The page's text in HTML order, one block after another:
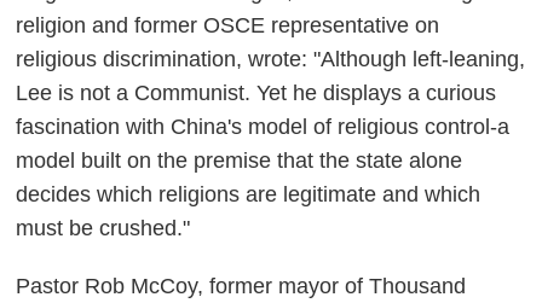
religion and former OSCE representative on
religious discrimination, wrote: "Although left-leaning,
Lee is not a Communist. Yet he displays a curious
fascination with China's model of religious control-a
model built on the premise that the state alone
decides which religions are legitimate and which
must be crushed."
Pastor Rob McCoy, former mayor of Thousand